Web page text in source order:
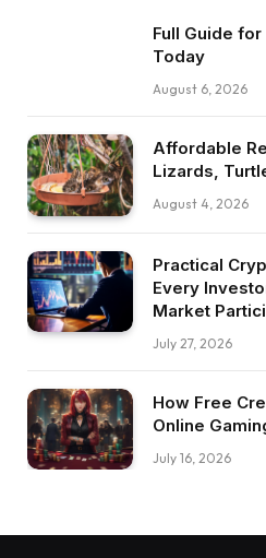
Full Guide
Today
August 6, 2026
Affordable
Lizards,
August 4, 2026
Practical
Every
Market
July 27, 2026
How Free
Online
July 16, 2026